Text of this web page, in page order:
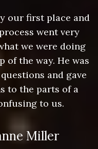
our first place and
went very
we were doing
of the way. He was
and gave
to the parts of a
to us.
Miller